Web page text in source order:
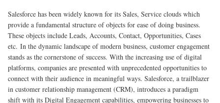
Salesforce has been widely known for its Sales, Service clouds which
provide a fundamental structure of objects for ease of doing business.
These objects include Leads, Accounts, Contact, Opportunities, Cases
etc. In the dynamic landscape of modern business, customer engagement
stands as the cornerstone of success. With the increasing use of digital
platforms, companies are presented with unprecedented opportunities to
connect with their audience in meaningful ways. Salesforce, a trailblazer
in customer relationship management (CRM), introduces a paradigm
shift with its Digital Engagement capabilities, empowering businesses to